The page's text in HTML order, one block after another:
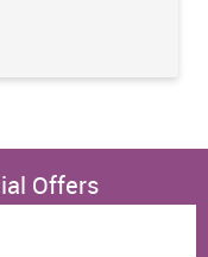
Offers